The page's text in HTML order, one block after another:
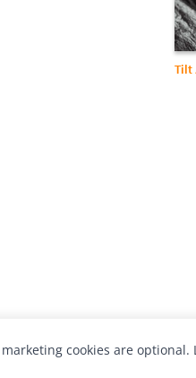
Tilt
cookies are optional.